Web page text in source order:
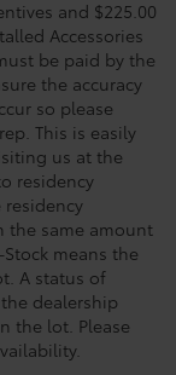
and $225.00
Accessories
be paid by the
the accuracy
so please
This is easily
us at the
residency
the same amount
means the
A status of
dealership
the lot. Please